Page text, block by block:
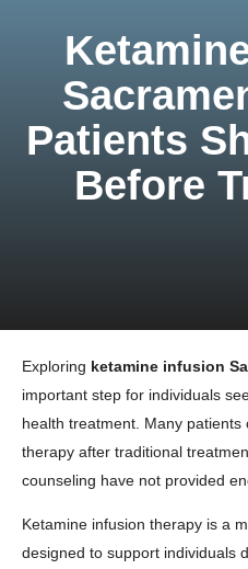
Patients
Before
Exploring ketamine infusion
important step for individuals
health treatment. Many patients
therapy after traditional
counseling have not provided
Ketamine infusion therapy is a
designed to support individuals